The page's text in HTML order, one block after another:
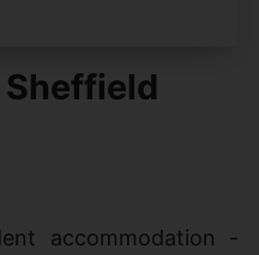
Sheffield
accommodation -